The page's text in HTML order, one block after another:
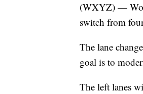
(WXYZ) —
switch from
The lane
goal is to
The left lanes